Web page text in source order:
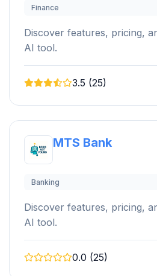
Finance
Discover features, pricing,
AI tool.
3.5 (25)
MTS Bank
Banking
Discover features, pricing,
AI tool.
0.0 (25)